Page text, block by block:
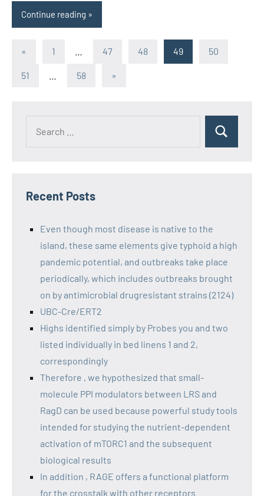
Continue reading
Posts
pagination
« Previous
1 47 48 49 50
51 58
Next
»
Recent Posts
Even though most disease is native to the
island, these same elements give typhoid a high
pandemic potential, and outbreaks take place
periodically, which includes outbreaks brought
on by antimicrobial drugresistant strains (2124)
UBC-Cre/ERT2
Highs identified simply by Probes you and two
listed individually in bed linens 1 and 2,
correspondingly
Therefore , we hypothesized that small-
molecule PPI modulators between LRS and
RagD can be used because powerful study tools
intended for studying the nutrient-dependent
activation of mTORC1 and the subsequent
biological results
In addition , RAGE offers a functional platform
for the crosstalk with other receptors